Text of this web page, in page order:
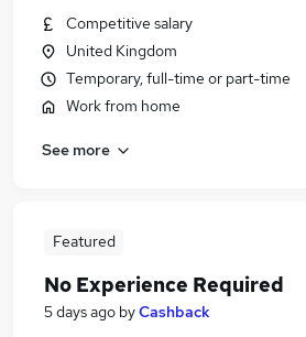
Competitive salary
United Kingdom
Temporary, full-time or part-time
Work from home
See more
Featured
No Experience Required
5 days ago byCashback